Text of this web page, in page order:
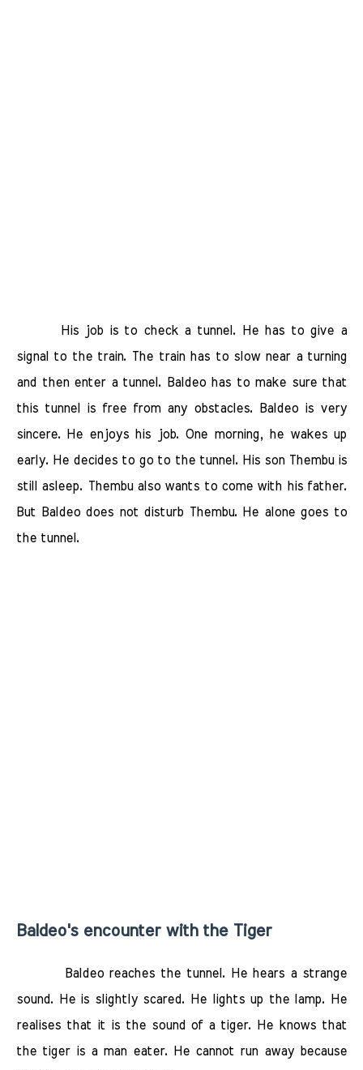
His job is to check a tunnel. He has to give a
signal to the train. The train has to slow near a turning
and then enter a tunnel. Baldeo has to make sure that
this tunnel is free from any obstacles. Baldeo is very
sincere. He enjoys his job. One morning, he wakes up
early. He decides to go to the tunnel. His son Thembu is
still asleep. Thembu also wants to come with his father.
But Baldeo does not disturb Thembu. He alone goes to
the tunnel.
Baldeo's encounter with the Tiger
Baldeo reaches the tunnel. He hears a strange
sound. He is slightly scared. He lights up the lamp. He
realises that it is the sound of a tiger. He knows that
the tiger is a man eater. He cannot run away because